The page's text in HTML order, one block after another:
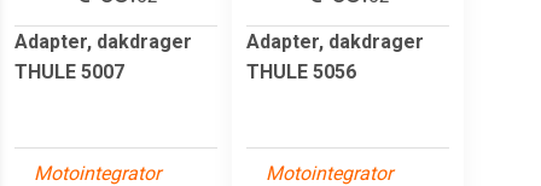
Adapter, dakdrager
THULE 5007
Motointegrator
Adapter, dakdrager
THULE 5056
Motointegrator